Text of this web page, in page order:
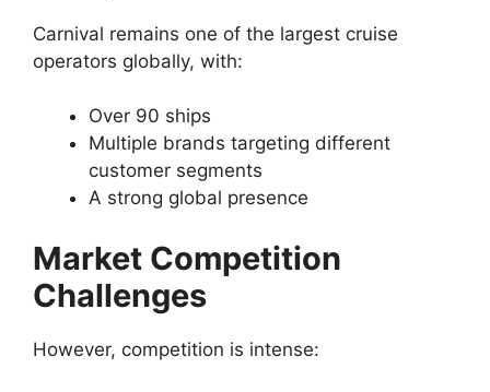
Carnival remains one of the largest cruise
operators globally, with:
Over 90 ships
Multiple brands targeting different
customer segments
A strong global presence
Market Competition
Challenges
However, competition is intense: